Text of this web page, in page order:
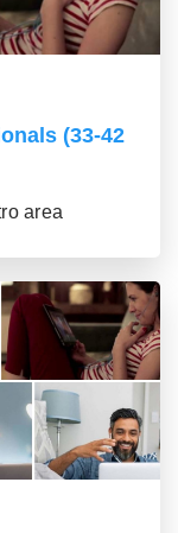
(33-42
area